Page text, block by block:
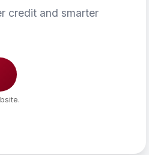
credit and smarter